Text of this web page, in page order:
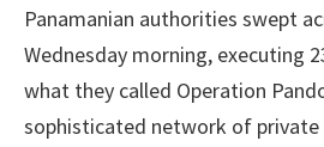
Panamanian authorities swept
Wednesday morning, executing
what they called Operation
sophisticated network of private